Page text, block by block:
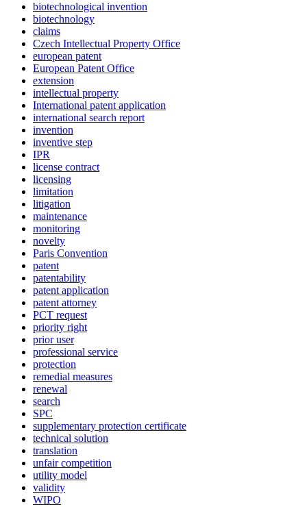
biotechnological invention
biotechnology
claims
Czech Intellectual Property Office
european patent
European Patent Office
extension
intellectual property
International patent application
international search report
invention
inventive step
IPR
license contract
licensing
limitation
litigation
maintenance
monitoring
novelty
Paris Convention
patent
patentability
patent application
patent attorney
PCT request
priority right
prior user
professional service
protection
remedial measures
renewal
search
SPC
supplementary protection certificate
technical solution
translation
unfair competition
utility model
validity
WIPO